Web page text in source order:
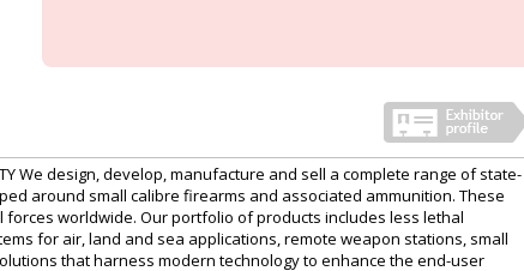
We design, develop, manufacture and sell a complete range of state-
around small calibre firearms and associated ammunition. These
worldwide. Our portfolio of products includes less lethal
for air, land and sea applications, remote weapon stations, small
that harness modern technology to enhance the end-user